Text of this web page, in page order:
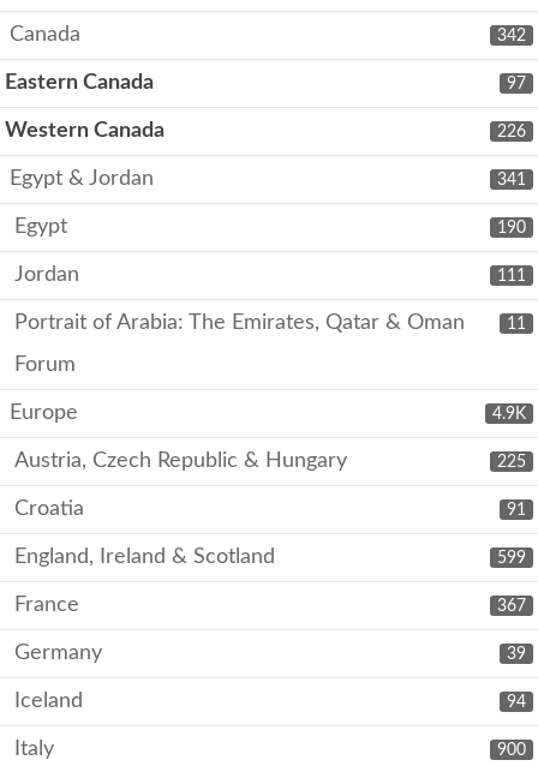
342
Canada
97
Eastern Canada
226
Western Canada
341
Egypt & Jordan
190
Egypt
111
Jordan
11
Portrait of Arabia: The Emirates, Qatar & Oman
Forum
4.9K
Europe
225
Austria, Czech Republic & Hungary
91
Croatia
599
England, Ireland & Scotland
367
France
39
Germany
94
Iceland
900
Italy